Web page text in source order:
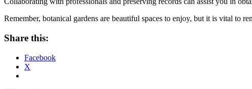
Remember, botanical gardens are beautiful spaces to enjoy, but it is vital to
Share this:
Facebook
X